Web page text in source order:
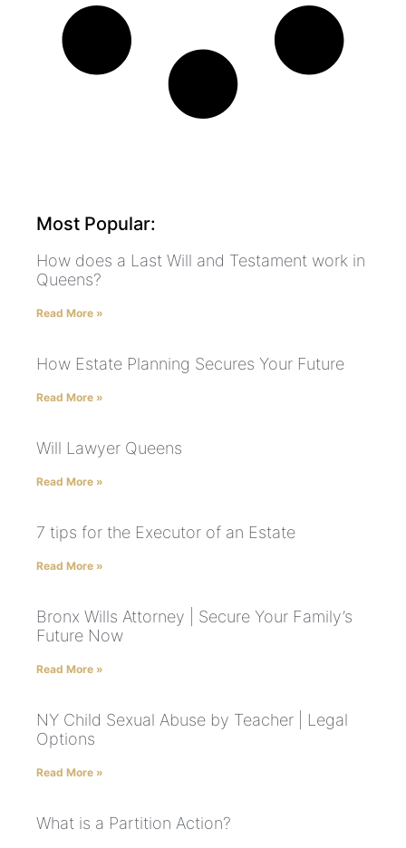
Most Popular:
How does a Last Will and Testament work in
Queens?
Read More »
How Estate Planning Secures Your Future
Read More »
Will Lawyer Queens
Read More »
7 tips for the Executor of an Estate
Read More »
Bronx Wills Attorney | Secure Your Family’s
Future Now
Read More »
NY Child Sexual Abuse by Teacher | Legal
Options
Read More »
What is a Partition Action?